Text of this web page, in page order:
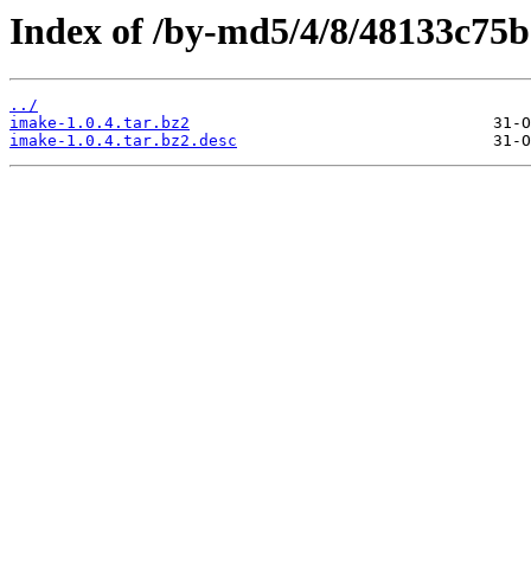
Index of /by-md5/4/8/
../
imake-1.0.4.tar.bz2
imake-1.0.4.tar.bz2.desc